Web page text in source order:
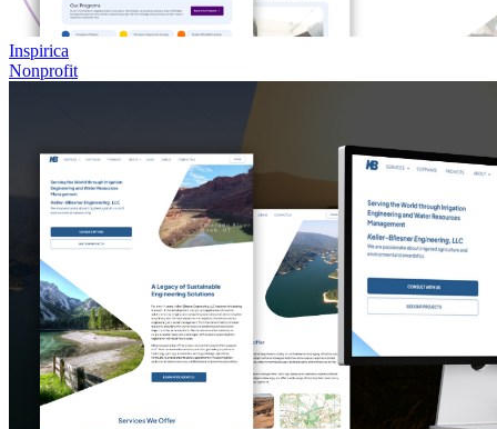
Inspirica
Nonprofit